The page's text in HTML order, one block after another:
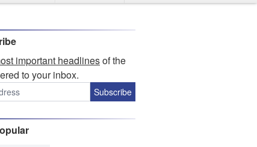
important headlinesof the
to your inbox.
Subscribe